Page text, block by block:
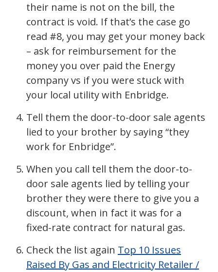
their name is not on the bill, the
contract is void. If that’s the case go
read #8, you may get your money back
– ask for reimbursement for the
money you over paid the Energy
company vs if you were stuck with
your local utility with Enbridge.
Tell them the door-to-door sale agents
lied to your brother by saying “they
work for Enbridge”.
When you call tell them the door-to-
door sale agents lied by telling your
brother they were there to give you a
discount, when in fact it was for a
fixed-rate contract for natural gas.
Check the list again Top 10 Issues
Raised By Gas and Electricity Retailer /